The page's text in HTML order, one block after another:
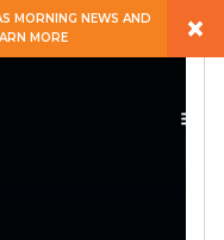
MORNING NEWS AND
MORE
×